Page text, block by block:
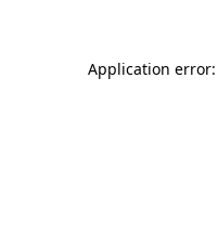
Application